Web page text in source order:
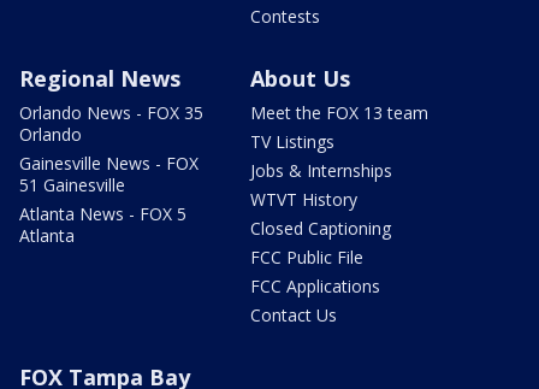
Contests
Regional News
Orlando News - FOX 35
Orlando
Gainesville News - FOX
51 Gainesville
Atlanta News - FOX 5
Atlanta
About Us
Meet the FOX 13 team
TV Listings
Jobs & Internships
WTVT History
Closed Captioning
FCC Public File
FCC Applications
Contact Us
FOX Tampa Bay